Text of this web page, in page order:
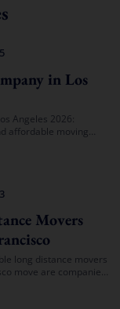
in Los
Angeles 2026:
affordable moving
and long-distance
Movers
long distance movers
move are companies
[…]